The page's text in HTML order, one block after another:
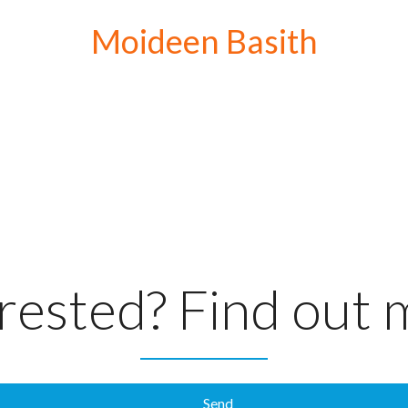
Moideen Basith
Find out